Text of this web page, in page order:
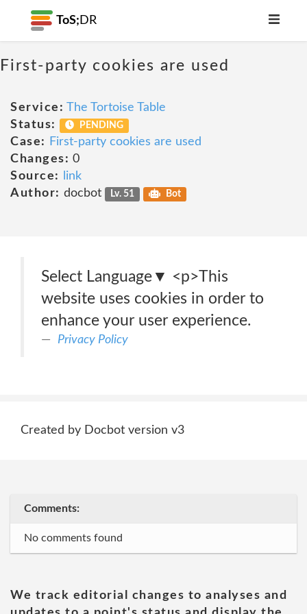
ToS; DR
First-party cookies are used
Service: The Tortoise Table
Status:
PENDING
Case:
First-party cookies are used
Changes: 0
Source:
link
Author: docbot Lv. 51 Bot
Select Language​▼ <p>This
website uses cookies in order to
enhance your user experience.
Privacy Policy
Created by Docbot version v3
Comments:
No comments found
We track editorial changes to analyses and